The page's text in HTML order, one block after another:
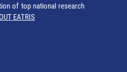
of top national research
EATRIS